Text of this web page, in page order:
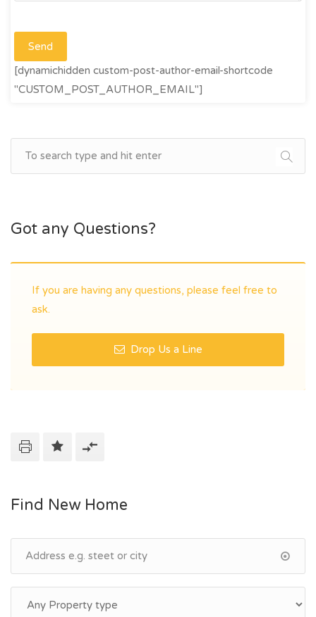
[dynamichidden custom-post-author-email-shortcode
"CUSTOM_POST_AUTHOR_EMAIL"]
Got any Questions?
If you are having any questions, please feel free to
ask.
Drop Us a Line
Find New Home